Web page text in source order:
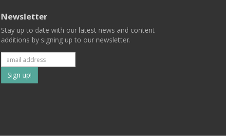
Newsletter
Stay up to date with our latest news and content
additions by signing up to our newsletter.
Subscribe
to